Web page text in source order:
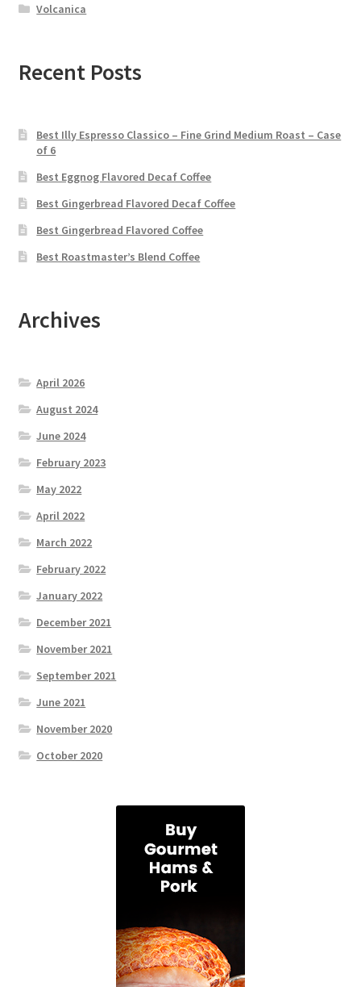
Volcanica
Recent Posts
Best Illy Espresso Classico – Fine Grind Medium Roast – Case
of 6
Best Eggnog Flavored Decaf Coffee
Best Gingerbread Flavored Decaf Coffee
Best Gingerbread Flavored Coffee
Best Roastmaster’s Blend Coffee
Archives
April 2026
August 2024
June 2024
February 2023
May 2022
April 2022
March 2022
February 2022
January 2022
December 2021
November 2021
September 2021
June 2021
November 2020
October 2020